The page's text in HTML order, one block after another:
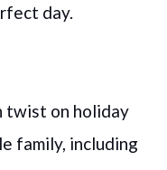
day.
twist on holiday
family, including